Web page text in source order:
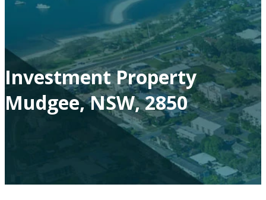
Investment Property
Mudgee, NSW, 2850